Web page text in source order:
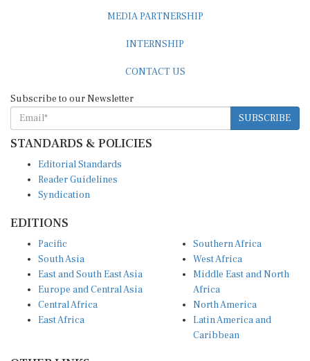
SUBSCRIBE
STANDARDS & POLICIES
Reader Guidelines
Syndication
South Asia
East and South East Asia
Europe and Central Asia
Central Africa
East Africa
West Africa
Middle East and North
Africa
North America
Latin America and
Caribbean